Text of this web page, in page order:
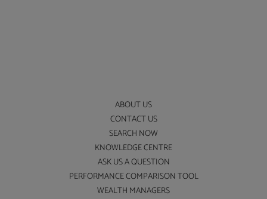
ABOUT US
CONTACT US
SEARCH NOW
KNOWLEDGE CENTRE
ASK US A QUESTION
PERFORMANCE COMPARISON TOOL
WEALTH MANAGERS